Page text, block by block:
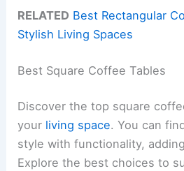
RELATED Best Rectangular
Stylish Living Spaces
Best Square Coffee Tables
Discover the top square
your living space. You can
style with functionality,
Explore the best choices to